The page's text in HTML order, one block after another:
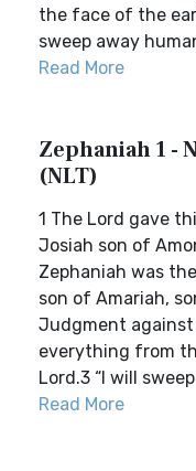
the face of the
sweep away
Read More
Zephaniah 1 -
(NLT)
1 The Lord gave
Josiah son of
Zephaniah was
son of Amariah,
Judgment against
everything from
Lord.3 “I will
Read More